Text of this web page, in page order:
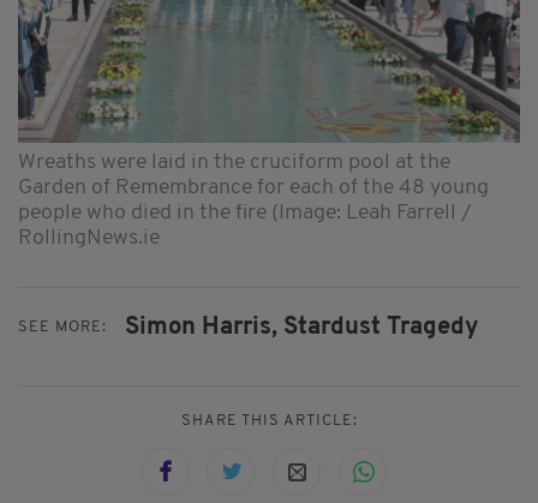
Wreaths were laid in the cruciform pool at the
Garden of Remembrance for each of the 48 young
people who died in the fire (Image: Leah Farrell /
RollingNews.ie
SEE MORE: Simon Harris, Stardust Tragedy
SHARE THIS ARTICLE: